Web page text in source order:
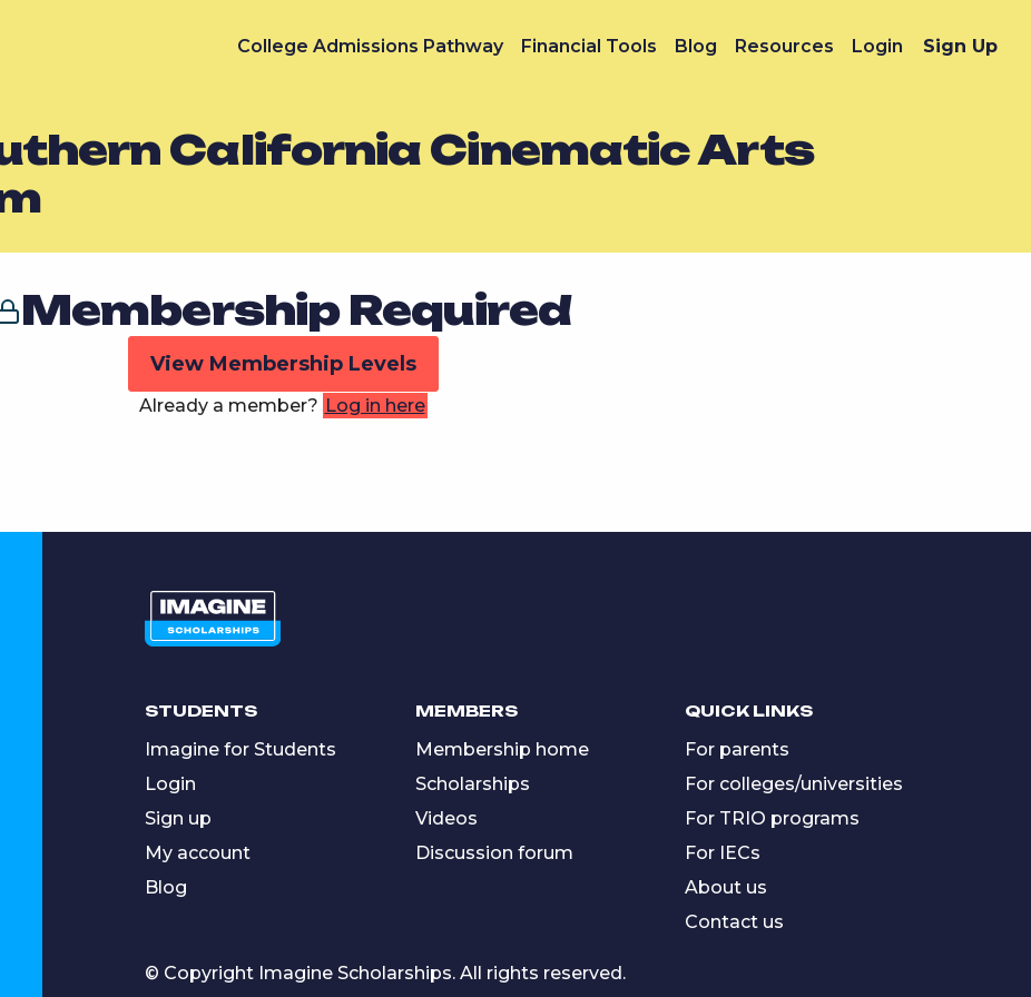
College Admissions Pathway Financial Tools Blog Resources Login Sign Up
California Cinematic Arts
Membership Required
View Membership Levels
Already a member? Log in here
STUDENTS
Imagine for Students
Login
Sign up
My account
Blog
MEMBERS
Membership home
Scholarships
Videos
Discussion forum
QUICK LINKS
For parents
For colleges/universities
For TRIO programs
For IECs
About us
Contact us
© Copyright Imagine Scholarships. All rights reserved.